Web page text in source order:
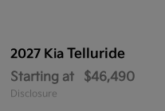
2027 Kia Telluride
Starting at $46,490
Disclosure